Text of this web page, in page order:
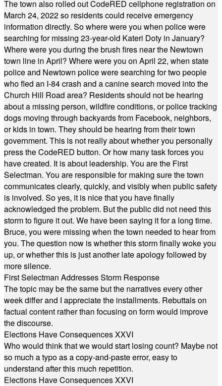
The town also rolled out CodeRED cellphone registration on
March 24, 2022 so residents could receive emergency
information directly. So where were you when police were
searching for missing 23-year-old Kateri Doty in January?
Where were you during the brush fires near the Newtown
town line in April? Where were you on April 22, when state
police and Newtown police were searching for two people
who fled an I-84 crash and a canine search moved into the
Church Hill Road area? Residents should not be hearing
about a missing person, wildfire conditions, or police tracking
dogs moving through backyards from Facebook, neighbors,
or kids in town. They should be hearing from their town
government. This is not really about whether you personally
press the CodeRED button. Or how many task forces you
have created. It is about leadership. You are the First
Selectman. You are responsible for making sure the town
communicates clearly, quickly, and visibly when public safety
is involved. So yes, it is nice that you have finally
acknowledged the problem. But the public did not need this
storm to figure it out. We have been saying it for a long time.
Bruce, you were missing when the town needed to hear from
you. The question now is whether this storm finally woke you
up, or whether this is just another late apology followed by
more silence.
First Selectman Addresses Storm Response
The topic may be the same but the narratives every other
week differ and I appreciate the installments. Rebuttals on
factual content rather than focusing on form would improve
the discourse.
Elections Have Consequences XXVI
Who would think that we would start losing count? Maybe not
so much a typo as a copy-and-paste error, easy to
understand after this much repetition.
Elections Have Consequences XXVI